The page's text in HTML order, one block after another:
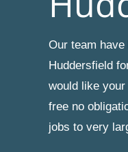
Our team
Huddersfield
would like
free no
jobs to very